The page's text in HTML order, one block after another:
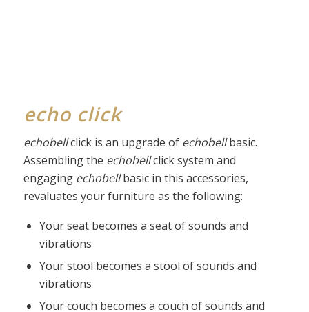
echo click
echobellclick is an upgrade of echobellbasic.
Assembling the echobellclick system and
engaging echobellbasic in this accessories,
revaluates your furniture as the following:
Your seat becomes a seat of sounds and
vibrations
Your stool becomes a stool of sounds and
vibrations
Your couch becomes a couch of sounds and